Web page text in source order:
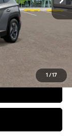
1/17
+$699